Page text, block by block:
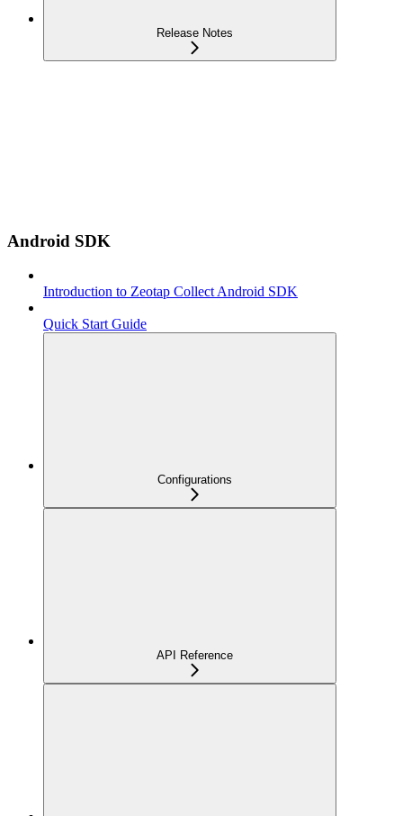
Release Notes
Android SDK
Introduction to Zeotap Collect Android SDK
Quick Start Guide
Configurations
API Reference